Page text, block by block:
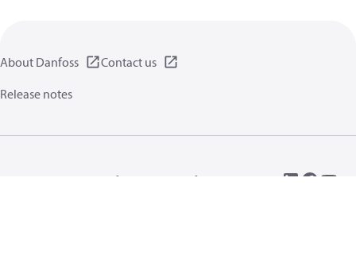
About Danfoss
Contact us
Release notes
Terms of use
General information